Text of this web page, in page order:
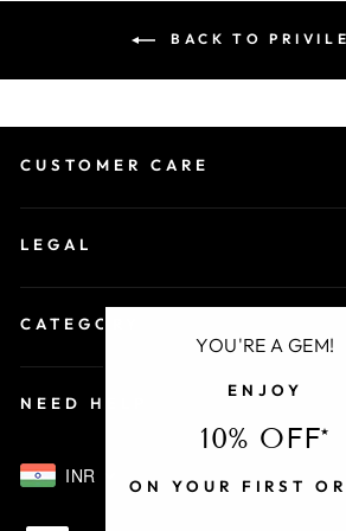
YOU'RE A GEM!
ENJOY
10% OFF*
ON YOUR FIRST
BACK TO
CUSTOMER CARE
LEGAL
CATEGORY
NEED HELP
INR